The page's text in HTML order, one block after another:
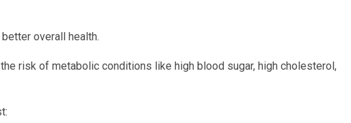
overall health.
risk of metabolic conditions like high blood sugar, high cholesterol,